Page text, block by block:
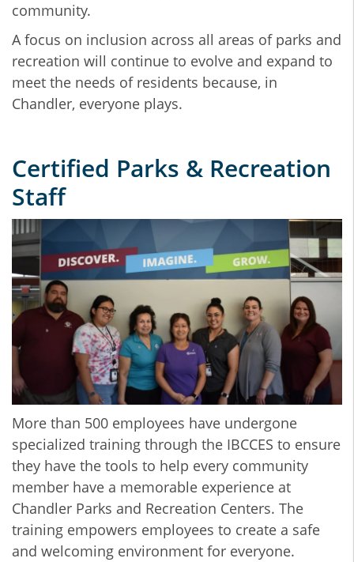
community.
A focus on inclusion across all areas of parks and
recreation will continue to evolve and expand to
meet the needs of residents because, in
Chandler, everyone plays.
Certified Parks & Recreation
Staff
More than 500 employees have undergone
specialized training through the IBCCES to ensure
they have the tools to help every community
member have a memorable experience at
Chandler Parks and Recreation Centers. The
training empowers employees to create a safe
and welcoming environment for everyone.